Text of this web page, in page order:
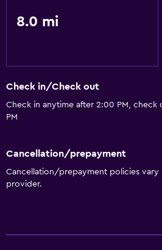
8.0 mi
Check in/Check out
Check in anytime after 2:00 PM,
PM
Cancellation/prepayment
Cancellation/prepayment policies
provider.